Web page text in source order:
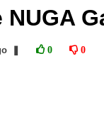
NUGA
0 0